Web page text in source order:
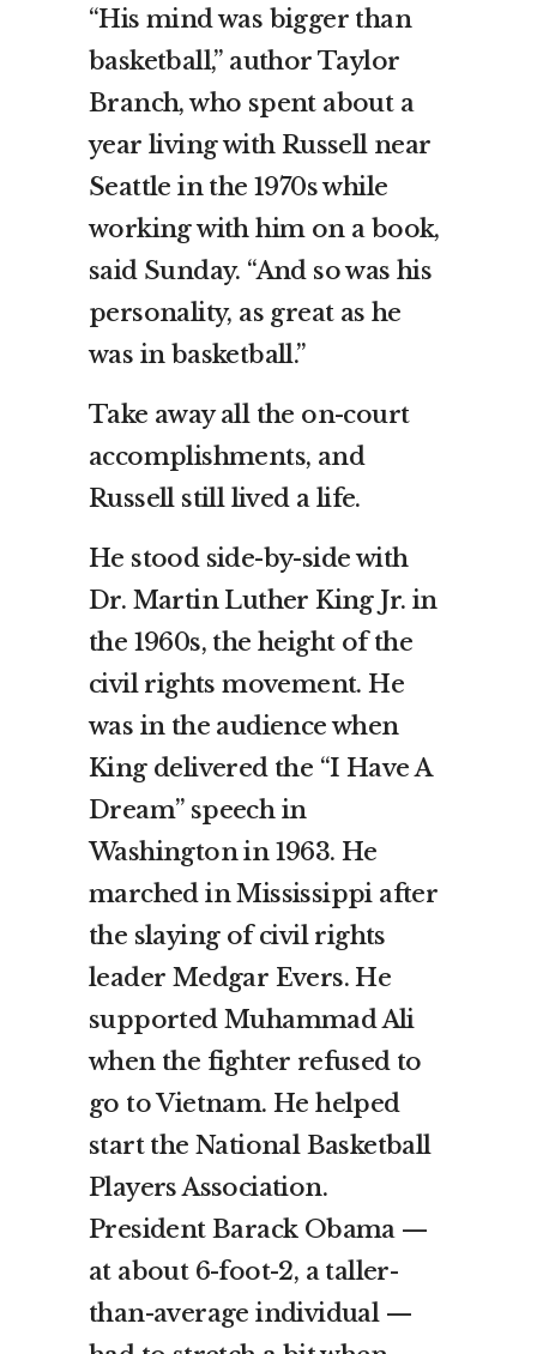
“His mind was bigger than
basketball,” author Taylor
Branch, who spent about a
year living with Russell near
Seattle in the 1970s while
working with him on a book,
said Sunday. “And so was his
personality, as great as he
was in basketball.”
Take away all the on-court
accomplishments, and
Russell still lived a life.
He stood side-by-side with
Dr. Martin Luther King Jr. in
the 1960s, the height of the
civil rights movement. He
was in the audience when
King delivered the “I Have A
Dream” speech in
Washington in 1963. He
marched in Mississippi after
the slaying of civil rights
leader Medgar Evers. He
supported Muhammad Ali
when the fighter refused to
go to Vietnam. He helped
start the National Basketball
Players Association.
President Barack Obama —
at about 6-foot-2, a taller-
than-average individual —